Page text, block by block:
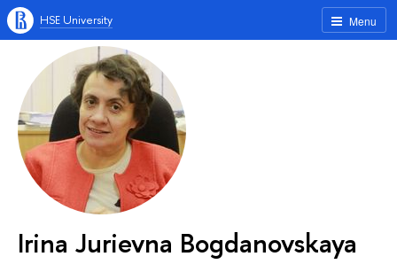
Menu
HSE University
Irina Jurievna Bogdanovskaya